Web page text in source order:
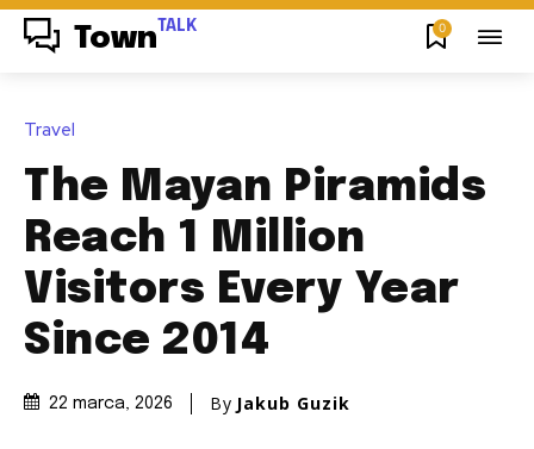
Town TALK 0
Travel
The Mayan Piramids
Reach 1 Million
Visitors Every Year
Since 2014
22 marca, 2026 By Jakub Guzik